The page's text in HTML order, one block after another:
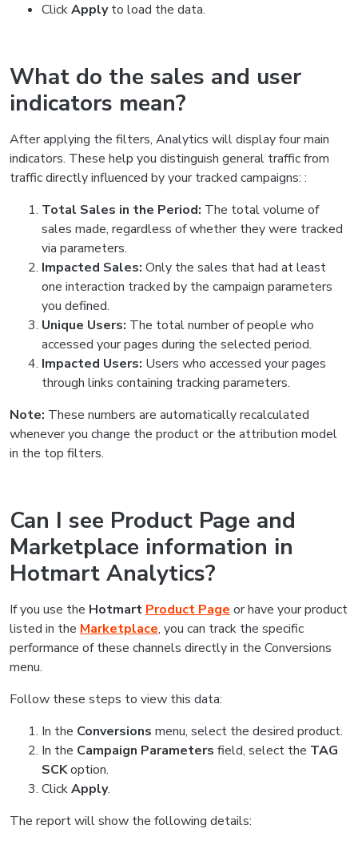
ClickApplyto load the data.
What do the sales and user
indicators mean?
After applying the filters, Analytics will display four main
indicators. These help you distinguish general traffic from
traffic directly influenced by your tracked campaigns: :
Total Sales in the Period: The total volume of
sales made, regardless of whether they were tracked
via parameters.
Impacted Sales: Only the sales that had at least
one interaction tracked by the campaign parameters
you defined.
Unique Users: The total number of people who
accessed your pages during the selected period.
Impacted Users: Users who accessed your pages
through links containing tracking parameters.
Note: These numbers are automatically recalculated
whenever you change the product or the attribution model
in the top filters.
Can I see Product Page and
Marketplace information in
Hotmart Analytics?
If you use the Hotmart Product Page or have your product
listed in the Marketplace, you can track the specific
performance of these channels directly in the Conversions
menu.
Follow these steps to view this data:
In the Conversions menu, select the desired product.
In the Campaign Parameters field, select the TAG
SCKoption.
ClickApply.
The report will show the following details: